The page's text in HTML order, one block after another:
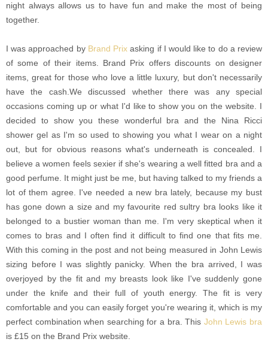
night always allows us to have fun and make the most of being
together.
I was approached by Brand Prixasking if I would like to do a review
of some of their items. Brand Prix offers discounts on designer
items, great for those who love a little luxury, but don't necessarily
have the cash.We discussed whether there was any special
occasions coming up or what I'd like to show you on the website. I
decided to show you these wonderful bra and the Nina Ricci
shower gel as I'm so used to showing you what I wear on a night
out, but for obvious reasons what's underneath is concealed. I
believe a women feels sexier if she's wearing a well fitted bra and a
good perfume. It might just be me, but having talked to my friends a
lot of them agree. I've needed a new bra lately, because my bust
has gone down a size and my favourite red sultry bra looks like it
belonged to a bustier woman than me. I'm very skeptical when it
comes to bras and I often find it difficult to find one that fits me.
With this coming in the post and not being measured in John Lewis
sizing before I was slightly panicky. When the bra arrived, I was
overjoyed by the fit and my breasts look like I've suddenly gone
under the knife and their full of youth energy. The fit is very
comfortable and you can easily forget you're wearing it, which is my
perfect combination when searching for a bra. This John Lewis bra
is £15 on the Brand Prix website.